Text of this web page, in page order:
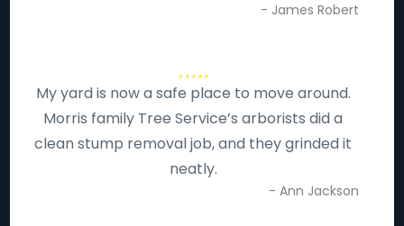
- James Robert
My yard is now a safe place to move around.
Morris family Tree Service’s arborists did a
clean stump removal job, and they grinded it
neatly.
- Ann Jackson